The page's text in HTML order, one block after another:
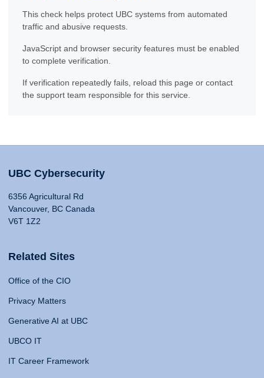
This check helps protect UBC systems from automated
traffic and abusive requests.
JavaScript and browser security features must be enabled
to complete verification.
If verification repeatedly fails, reload this page or contact
the support team responsible for this service.
UBC Cybersecurity
6356 Agricultural Rd
Vancouver, BC Canada
V6T 1Z2
Related Sites
Office of the CIO
Privacy Matters
Generative AI at UBC
UBCO IT
IT Career Framework